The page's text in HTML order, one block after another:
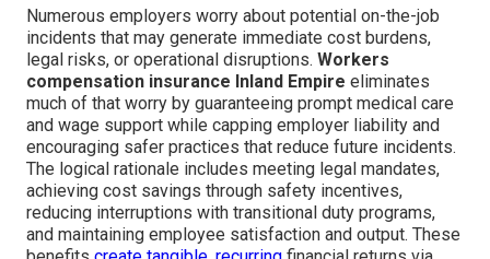
Numerous employers worry about potential on-the-job
incidents that may generate immediate cost burdens,
legal risks, or operational disruptions. Workers
compensation insurance Inland Empire eliminates
much of that worry by guaranteeing prompt medical care
and wage support while capping employer liability and
encouraging safer practices that reduce future incidents.
The logical rationale includes meeting legal mandates,
achieving cost savings through safety incentives,
reducing interruptions with transitional duty programs,
and maintaining employee satisfaction and output. These